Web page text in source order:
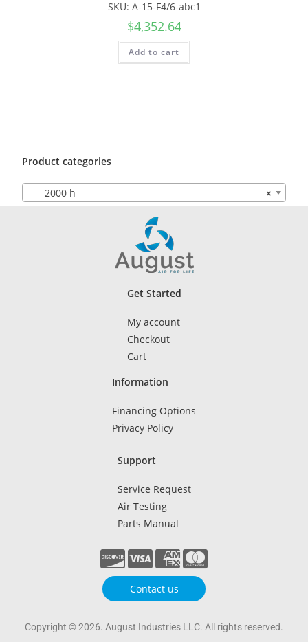
SKU: A-15-F4/6-abc1
$4,352.64
Add to cart
Product categories
×
2000 h
Get Started
My account
Checkout
Cart
Information
Financing Options
Privacy Policy
Support
Service Request
Air Testing
Parts Manual
Contact us
Copyright © 2026. August Industries LLC. All rights reserved.